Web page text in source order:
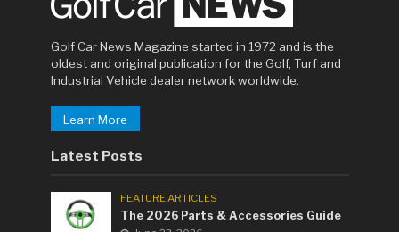
Golf Car News Magazine started in 1972 and is the
oldest and original publication for the Golf, Turf and
Industrial Vehicle dealer network worldwide.
Learn More
Latest Posts
FEATURE ARTICLES
The 2026 Parts & Accessories Guide